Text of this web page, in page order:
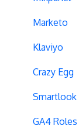
Campaign
Cross-
Dynamic
Data Reset
Tags
Marketo
Klaviyo
Crazy Egg
Smartlook
GA4 Roles